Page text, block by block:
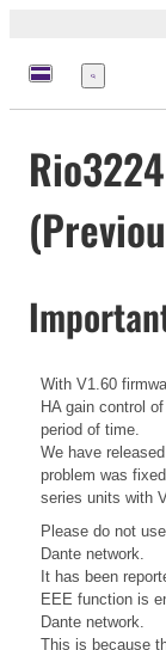
Menü
With V1.60
HA gain control
period of time.
We have
problem was
series units with
Please do not
Dante network.
It has been
EEE function is
Dante network.
This is because